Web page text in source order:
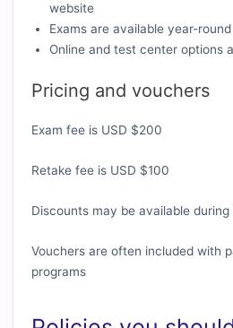
website
Exams are available year-round
Online and test center options
Pricing and vouchers
Exam fee is USD $200
Retake fee is USD $100
Discounts may be available
Vouchers are often included with
programs